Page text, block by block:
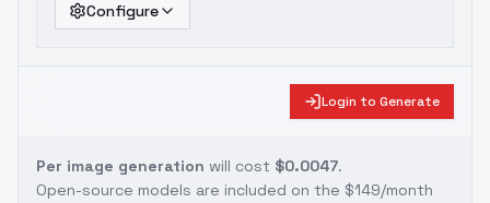
Configure
Login to Generate
Per image generation will cost $0.0047.
Open-source models are included on the $149/month